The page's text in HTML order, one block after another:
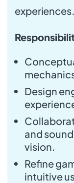
experiences.
Design
and
vision.
Refine
intuitive